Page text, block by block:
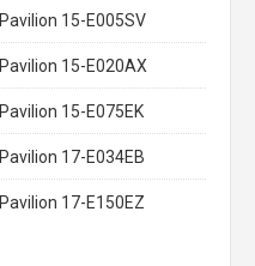
Pavilion 15-E005SV
Pavilion 15-E020AX
Pavilion 15-E075EK
Pavilion 17-E034EB
Pavilion 17-E150EZ